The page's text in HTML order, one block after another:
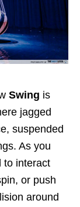
Swing is
jagged
suspended
As you
to interact
or push
around